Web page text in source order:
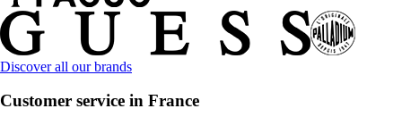
Discover all our brands
Customer service in France